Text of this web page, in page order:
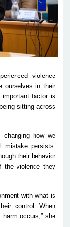
violence
ourselves in their
factor is
sitting across
changing how we
mistake persists:
their behavior
the violence they
with what is
control. When
occurs,” she